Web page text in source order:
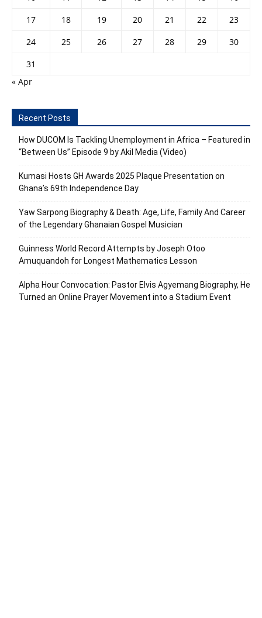
17
18 19 20 21 22
23
24
25 26 27 28 29
30
31
« Apr
Recent Posts
How DUCOM Is Tackling Unemployment in Africa – Featured in
“Between Us” Episode 9 by Akil Media (Video)
Kumasi Hosts GH Awards 2025 Plaque Presentation on
Ghana’s 69th Independence Day
Yaw Sarpong Biography & Death: Age, Life, Family And Career
of the Legendary Ghanaian Gospel Musician
Guinness World Record Attempts by Joseph Otoo
Amuquandoh for Longest Mathematics Lesson
Alpha Hour Convocation: Pastor Elvis Agyemang Biography, He
Turned an Online Prayer Movement into a Stadium Event